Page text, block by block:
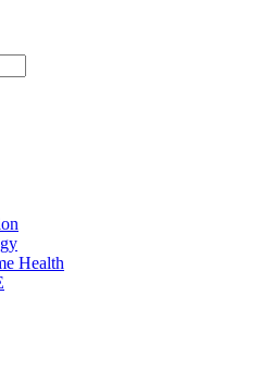
Health